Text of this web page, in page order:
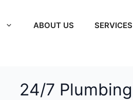
ABOUT US SERVICES
24/7